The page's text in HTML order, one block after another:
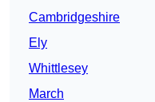
Cambridgeshire
Ely
Whittlesey
March